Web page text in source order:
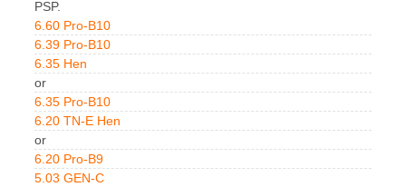
PSP.
6.60 Pro-B10
6.39 Pro-B10
6.35 Hen
or
6.35 Pro-B10
6.20 TN-E Hen
or
6.20 Pro-B9
5.03 GEN-C